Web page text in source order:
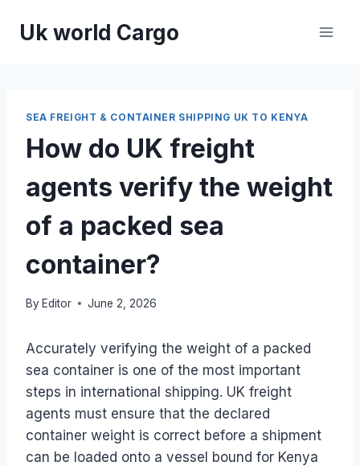
Uk world Cargo
SEA FREIGHT & CONTAINER SHIPPING UK TO KENYA
How do UK freight
agents verify the weight
of a packed sea
container?
By Editor June 2, 2026
Accurately verifying the weight of a packed
sea container is one of the most important
steps in international shipping. UK freight
agents must ensure that the declared
container weight is correct before a shipment
can be loaded onto a vessel bound for Kenya